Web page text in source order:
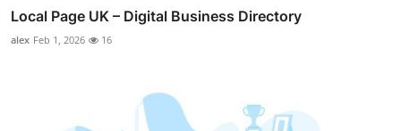
Local Page UK – Digital Business Directory
alex Feb 1, 2026 16